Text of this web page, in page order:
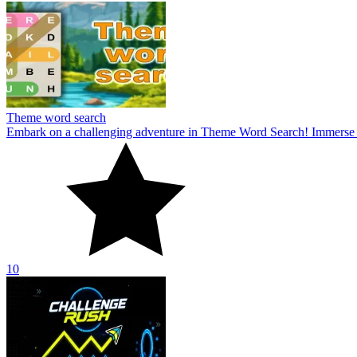
Theme word search
Embark on a challenging adventure in Theme Word Search!
10